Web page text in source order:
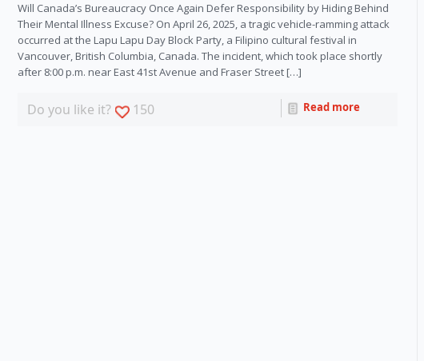
Will Canada’s Bureaucracy Once Again Defer Responsibility by Hiding Behind
Their Mental Illness Excuse? On April 26, 2025, a tragic vehicle-ramming attack
occurred at the Lapu Lapu Day Block Party, a Filipino cultural festival in
Vancouver, British Columbia, Canada. The incident, which took place shortly
after 8:00 p.m. near East 41st Avenue and Fraser Street […]
Do you like it? 150 Read more